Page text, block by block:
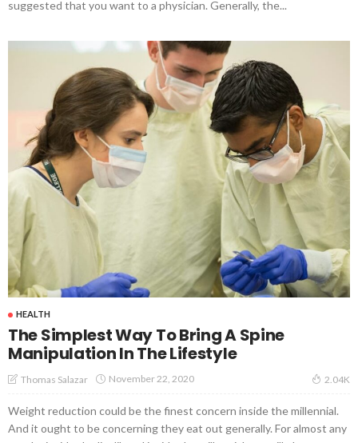
suggested that you want to a physician. Generally, the...
HEALTH
The Simplest Way To Bring A Spine
Manipulation In The Lifestyle
Thomas Salazar November 22, 2020 2.04K
Weight reduction could be the finest concern inside the millennial.
And it ought to be concerning they eat out generally. For almost any